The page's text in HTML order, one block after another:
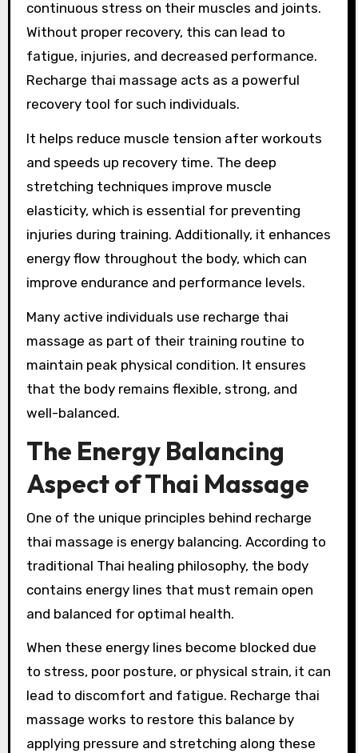
continuous stress on their muscles and joints.
Without proper recovery, this can lead to
fatigue, injuries, and decreased performance.
Recharge thai massage acts as a powerful
recovery tool for such individuals.
It helps reduce muscle tension after workouts
and speeds up recovery time. The deep
stretching techniques improve muscle
elasticity, which is essential for preventing
injuries during training. Additionally, it enhances
energy flow throughout the body, which can
improve endurance and performance levels.
Many active individuals use recharge thai
massage as part of their training routine to
maintain peak physical condition. It ensures
that the body remains flexible, strong, and
well-balanced.
The Energy Balancing
Aspect of Thai Massage
One of the unique principles behind recharge
thai massage is energy balancing. According to
traditional Thai healing philosophy, the body
contains energy lines that must remain open
and balanced for optimal health.
When these energy lines become blocked due
to stress, poor posture, or physical strain, it can
lead to discomfort and fatigue. Recharge thai
massage works to restore this balance by
applying pressure and stretching along these